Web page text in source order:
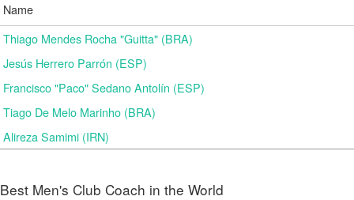
Name
Thiago Mendes Rocha "Guitta" (BRA)
Jesús Herrero Parrón (ESP)
Francisco "Paco" Sedano Antolín (ESP)
Tiago De Melo Marinho (BRA)
Alireza Samimi (IRN)
Best Men's Club Coach in the World